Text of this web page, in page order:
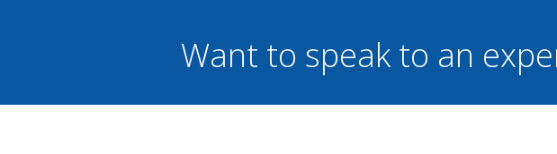
Want to speak to an